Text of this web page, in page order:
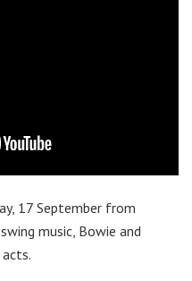
17 September from
music, Bowie and